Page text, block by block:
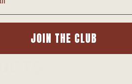
JOIN THE CLUB